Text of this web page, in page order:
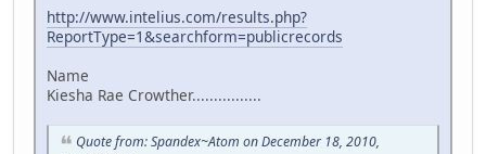
http://www.intelius.com/results.php?
ReportType=1&searchform=publicrecords
Name
Kiesha Rae Crowther................
Quote from: Spandex~Atom on December 18, 2010,